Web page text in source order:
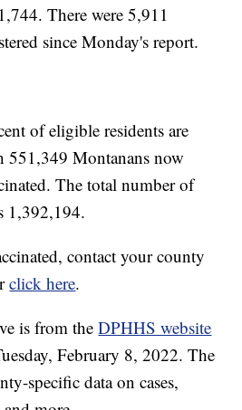
There were 5,911
since Monday's report.
of eligible residents are
551,349 Montanans now
The total number of
1,392,194.
contact your county
click here.
is from theDPHHS website
February 8, 2022. The
specific data on cases,